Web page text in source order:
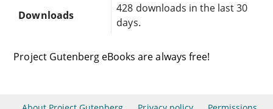
Downloads
428 downloads in the last 30
days.
Project Gutenberg eBooks are always free!